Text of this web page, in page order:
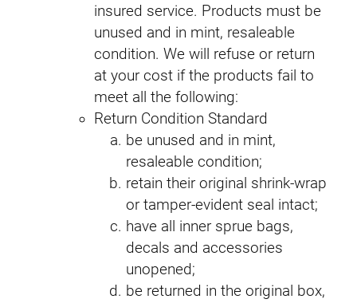
insured service. Products must be
unused and in mint, resaleable
condition. We will refuse or return
at your cost if the products fail to
meet all the following:
Return Condition Standard
be unused and in mint,
resaleable condition;
retain their original shrink‑wrap
or tamper‑evident seal intact;
have all inner sprue bags,
decals and accessories
unopened;
be returned in the original box,